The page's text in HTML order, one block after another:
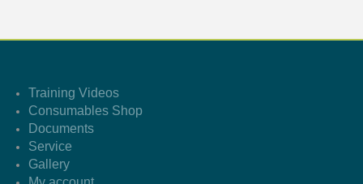
Training Videos
Consumables Shop
Documents
Service
Gallery